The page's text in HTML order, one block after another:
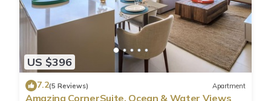
US $396
7.2(5 Reviews) Apartment
Amazing CornerSuite, Ocean & Water Views